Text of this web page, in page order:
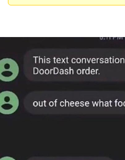
Pickle Rick,
Memes
Evelyn Smith
Evelynsmithhhhh
My Father-In-Law
Can't, We Don't